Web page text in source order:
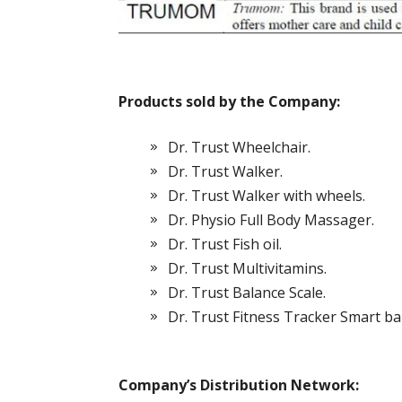
Products sold by the Company:
Dr. Trust Wheelchair.
Dr. Trust Walker.
Dr. Trust Walker with wheels.
Dr. Physio Full Body Massager.
Dr. Trust Fish oil.
Dr. Trust Multivitamins.
Dr. Trust Balance Scale.
Dr. Trust Fitness Tracker Smart
Company’s Distribution Network: